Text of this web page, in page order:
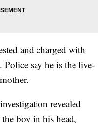
and charged with
Police say he is the live-
revealed
boy in his head,